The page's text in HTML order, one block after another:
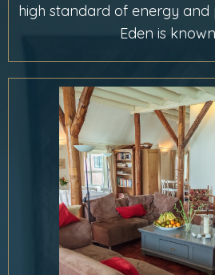
high standard of energy and
Eden is